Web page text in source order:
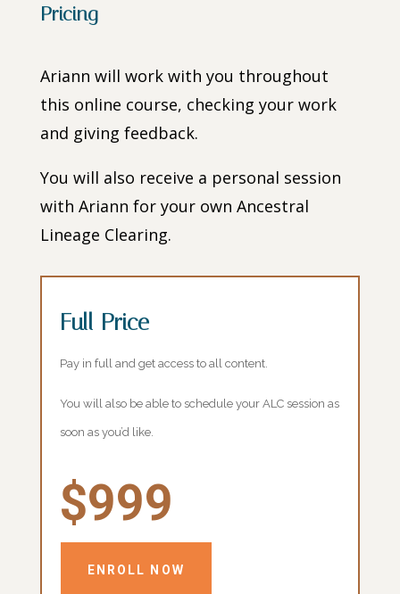
Pricing
Ariann will work with you throughout
this online course, checking your work
and giving feedback.
You will also receive a personal session
with Ariann for your own Ancestral
Lineage Clearing.
Full Price
Pay in full and get access to all content.
You will also be able to schedule your ALC session as
soon as you’d like.
$999
ENROLL NOW